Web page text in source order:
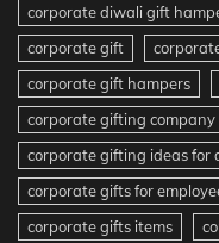
corporate diwali gift
corporate gift
corporate gift hampers
corporate gifting company
corporate gifting ideas for
corporate gifts for
corporate gifts items